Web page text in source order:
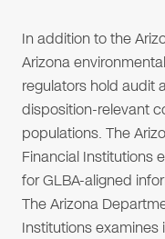
In addition to the
Arizona
regulators hold audit
disposition-relevant
populations. The
Financial Institutions
for GLBA-aligned
The Arizona
Institutions